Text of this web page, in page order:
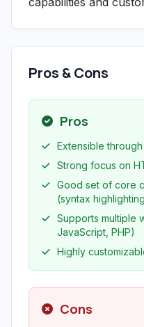
Pros & Cons
Pros
Extensible
Strong focus on
Good set of core
(syntax
Supports multiple
JavaScript, PHP)
Highly
Cons